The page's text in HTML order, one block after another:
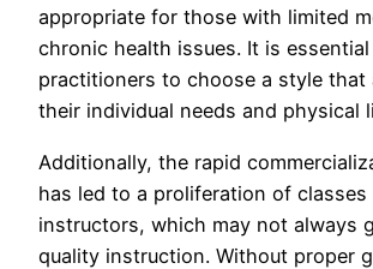
appropriate for those with limited
chronic health issues. It is
practitioners to choose a style that
their individual needs and physical
Additionally, the rapid
has led to a proliferation of classes
instructors, which may not always
quality instruction. Without proper